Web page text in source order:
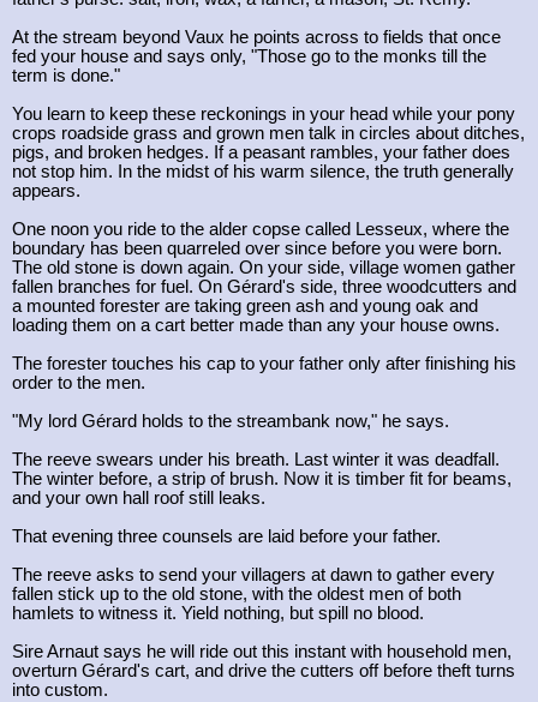
At the stream beyond Vaux he points across to fields that once
fed your house and says only, "Those go to the monks till the
term is done."
You learn to keep these reckonings in your head while your pony
crops roadside grass and grown men talk in circles about ditches,
pigs, and broken hedges. If a peasant rambles, your father does
not stop him. In the midst of his warm silence, the truth generally
appears.
One noon you ride to the alder copse called Lesseux, where the
boundary has been quarreled over since before you were born.
The old stone is down again. On your side, village women gather
fallen branches for fuel. On Gérard's side, three woodcutters and
a mounted forester are taking green ash and young oak and
loading them on a cart better made than any your house owns.
The forester touches his cap to your father only after finishing his
order to the men.
"My lord Gérard holds to the streambank now," he says.
The reeve swears under his breath. Last winter it was deadfall.
The winter before, a strip of brush. Now it is timber fit for beams,
and your own hall roof still leaks.
That evening three counsels are laid before your father.
The reeve asks to send your villagers at dawn to gather every
fallen stick up to the old stone, with the oldest men of both
hamlets to witness it. Yield nothing, but spill no blood.
Sire Arnaut says he will ride out this instant with household men,
overturn Gérard's cart, and drive the cutters off before theft turns
into custom.